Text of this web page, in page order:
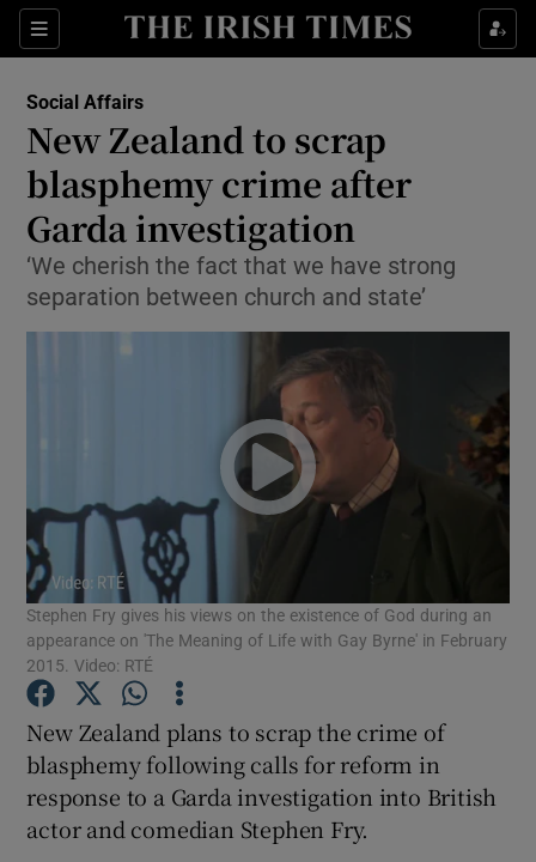
Sections
Show Culture sub sections
Show Technology sub sections
Show Motors sub sections
Show Podcasts sub sections
Show Gaeilge sub sections
Show History sub sections
Social Affairs
New Zealand to scrap
blasphemy crime after
Garda investigation
‘We cherish the fact that we have strong
separation between church and state’
Stephen Fry gives his views on the existence of God during an
appearance on 'The Meaning of Life with Gay Byrne' in February
2015. Video: RTÉ
New Zealand plans to scrap the crime of
blasphemy following calls for reform in
response to a Garda investigation into British
actor and comedian Stephen Fry.